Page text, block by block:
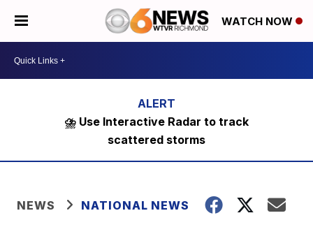
WATCH NOW
⛈️ Use Interactive Radar to track
scattered storms
NEWS NATIONAL NEWS